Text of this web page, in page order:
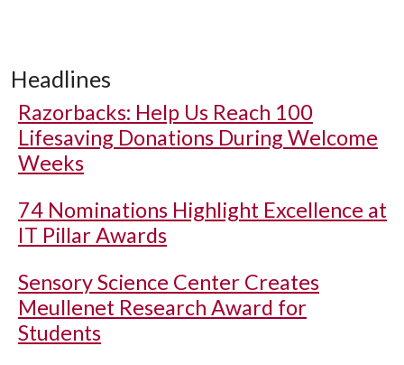
Headlines
Razorbacks: Help Us Reach 100
Lifesaving Donations During Welcome
Weeks
74 Nominations Highlight Excellence at
IT Pillar Awards
Sensory Science Center Creates
Meullenet Research Award for
Students